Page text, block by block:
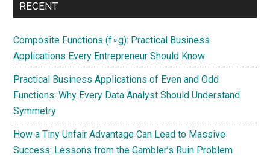
RECENT
Composite Functions (f∘g): Practical Business
Applications Every Entrepreneur Should Know
Practical Business Applications of Even and Odd
Functions: Why Every Data Analyst Should Understand
Symmetry
How a Tiny Unfair Advantage Can Lead to Massive
Success: Lessons from the Gambler’s Ruin Problem